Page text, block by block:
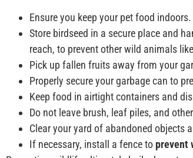
Ensure you keep your pet food indoors.
Store birdseed in a secure place and
reach, to prevent other wild animals
Pick up fallen fruits away from your
Properly secure your garbage can to
Keep food in airtight containers and
Do not leave brush, leaf piles, and
Clear your yard of abandoned objects
If necessary, install a fence to prevent